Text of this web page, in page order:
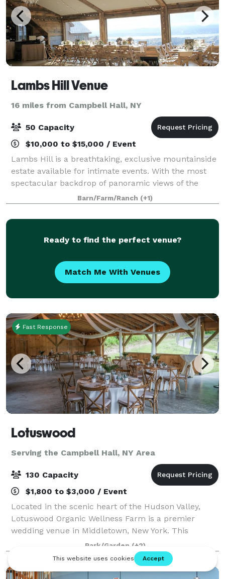
Lambs Hill Venue
16 miles from Campbell Hall, NY
50 Capacity
$10,000 to $15,000 / Event
Lambs Hill is a breathtaking, exclusive mountainside
estate available for intimate events. With the most
spectacular backdrop of panoramic views of the
Hudson River and surrounding valley, this private
venue will leave your guests in awe. T
Barn/Farm/Ranch (+1)
Ready to find the perfect venue?
Match Me With Venues
Fast Response
Lotuswood
Serving the Campbell Hall, NY Area
130 Capacity
$1,800 to $3,000 / Event
Located in the scenic heart of the Hudson Valley,
Lotuswood Organic Wellness Farm is a premier
wedding venue in Middletown, New York. This
woman-owned, eco-conscious farm blends rustic
charm with modern elegance across its 13-acre
property.
Park/Garden (+2)